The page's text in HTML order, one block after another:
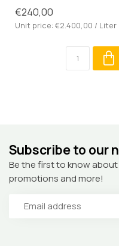
€240,00
Unit price: €2.400,00 / Liter
Subscribe to our
Be the first to know
promotions and more!